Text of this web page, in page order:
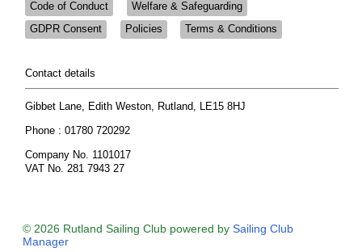
Code of Conduct
Welfare & Safeguarding
GDPR Consent
Policies Terms & Conditions
Contact details
Gibbet Lane, Edith Weston, Rutland, LE15 8HJ
Phone : 01780 720292
Company No. 1101017
VAT No. 281 7943 27
© 2026 Rutland Sailing Club powered by Sailing Club
Manager